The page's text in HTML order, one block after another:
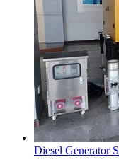
Diesel Generator